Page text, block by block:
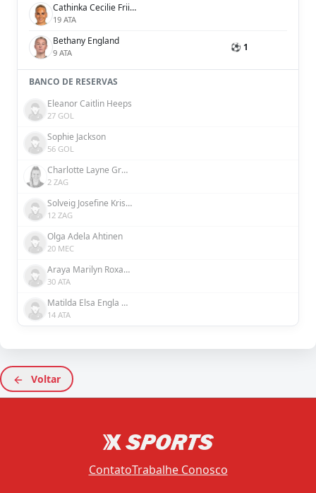
Cathinka Cecilie Friis Tandberg
19 ATA
Bethany England
9 ATA ⚽ 1
BANCO DE RESERVAS
Eleanor Caitlin Heeps
27 GOL
Sophie Jackson
56 GOL
Charlotte Layne Grant
2 ZAG
Solveig Josefine Kristina Rybrink
12 ZAG
Olga Adela Ahtinen
20 MEC
Araya Marilyn Roxanne Dennis
30 ATA
Matilda Elsa Engla Nildén
14 ATA
Voltar
ContatoTrabalhe Conosco